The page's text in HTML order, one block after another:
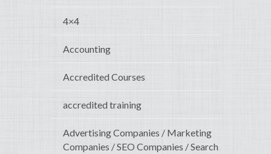
4×4
Accounting
Accredited Courses
accredited training
Advertising Companies / Marketing
Companies / SEO Companies / Search